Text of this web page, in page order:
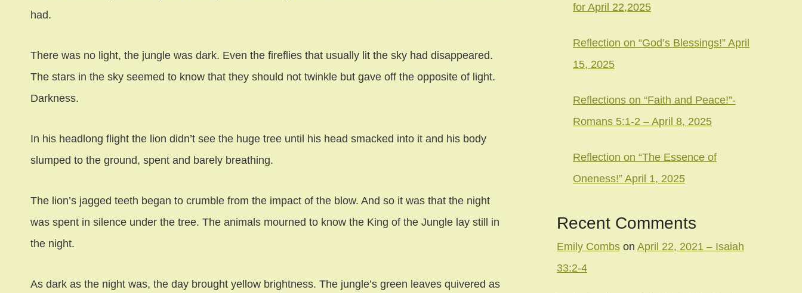
had.
There was no light, the jungle was dark. Even the fireflies that usually lit the sky had disappeared.
The stars in the sky seemed to know that they should not twinkle but gave off the opposite of light.
Darkness.
In his headlong flight the lion didn’t see the huge tree until his head smacked into it and his body
slumped to the ground, spent and barely breathing.
The lion’s jagged teeth began to crumble from the impact of the blow. And so it was that the night
was spent in silence under the tree. The animals mourned to know the King of the Jungle lay still in
the night.
As dark as the night was, the day brought yellow brightness. The jungle’s green leaves quivered as
for April 22,2025
Reflection on “God’s Blessings!” April
15, 2025
Reflections on “Faith and Peace!”-
Romans 5:1-2 – April 8, 2025
Reflection on “The Essence of
Oneness!” April 1, 2025
Recent Comments
Emily Combs on April 22, 2021 – Isaiah
33:2-4